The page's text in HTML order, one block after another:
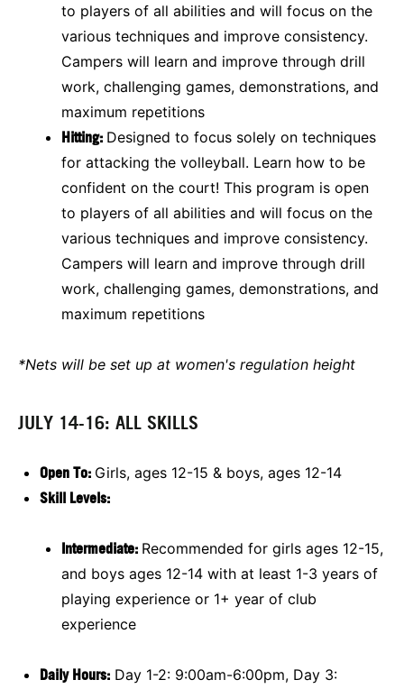
to players of all abilities and will focus on the
various techniques and improve consistency.
Campers will learn and improve through drill
work, challenging games, demonstrations, and
maximum repetitions
Hitting: Designed to focus solely on techniques
for attacking the volleyball. Learn how to be
confident on the court! This program is open
to players of all abilities and will focus on the
various techniques and improve consistency.
Campers will learn and improve through drill
work, challenging games, demonstrations, and
maximum repetitions
*Nets will be set up at women's regulation height
JULY 14-16: ALL SKILLS
Open To: Girls, ages 12-15 & boys, ages 12-14
Skill Levels:
Intermediate: Recommended for girls ages 12-15,
and boys ages 12-14 with at least 1-3 years of
playing experience or 1+ year of club
experience
Daily Hours: Day 1-2: 9:00am-6:00pm, Day 3: